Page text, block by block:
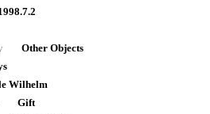
Other Objects
Wilhelm
Gift